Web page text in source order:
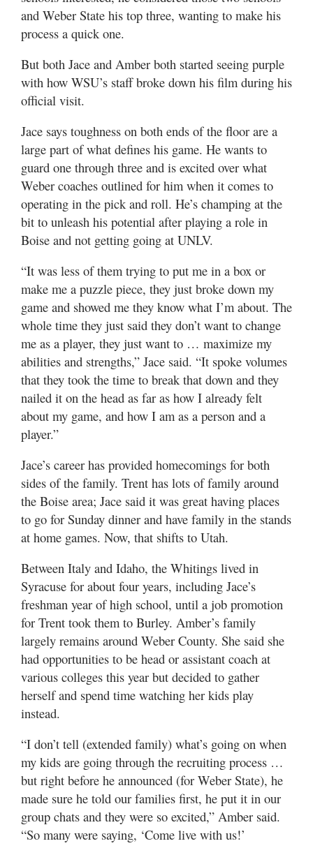
and Weber State his top three, wanting to make his
process a quick one.
But both Jace and Amber both started seeing purple
with how WSU’s staff broke down his film during his
official visit.
Jace says toughness on both ends of the floor are a
large part of what defines his game. He wants to
guard one through three and is excited over what
Weber coaches outlined for him when it comes to
operating in the pick and roll. He’s champing at the
bit to unleash his potential after playing a role in
Boise and not getting going at UNLV.
“It was less of them trying to put me in a box or
make me a puzzle piece, they just broke down my
game and showed me they know what I’m about. The
whole time they just said they don’t want to change
me as a player, they just want to … maximize my
abilities and strengths,” Jace said. “It spoke volumes
that they took the time to break that down and they
nailed it on the head as far as how I already felt
about my game, and how I am as a person and a
player.”
Jace’s career has provided homecomings for both
sides of the family. Trent has lots of family around
the Boise area; Jace said it was great having places
to go for Sunday dinner and have family in the stands
at home games. Now, that shifts to Utah.
Between Italy and Idaho, the Whitings lived in
Syracuse for about four years, including Jace’s
freshman year of high school, until a job promotion
for Trent took them to Burley. Amber’s family
largely remains around Weber County. She said she
had opportunities to be head or assistant coach at
various colleges this year but decided to gather
herself and spend time watching her kids play
instead.
“I don’t tell (extended family) what’s going on when
my kids are going through the recruiting process …
but right before he announced (for Weber State), he
made sure he told our families first, he put it in our
group chats and they were so excited,” Amber said.
“So many were saying, ‘Come live with us!’